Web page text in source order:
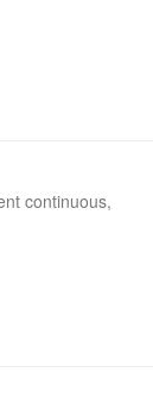
continuous,